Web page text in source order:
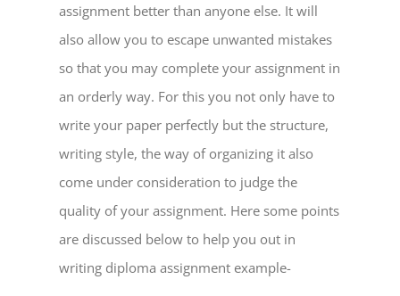
assignment better than anyone else. It will
also allow you to escape unwanted mistakes
so that you may complete your assignment in
an orderly way. For this you not only have to
write your paper perfectly but the structure,
writing style, the way of organizing it also
come under consideration to judge the
quality of your assignment. Here some points
are discussed below to help you out in
writing diploma assignment example-